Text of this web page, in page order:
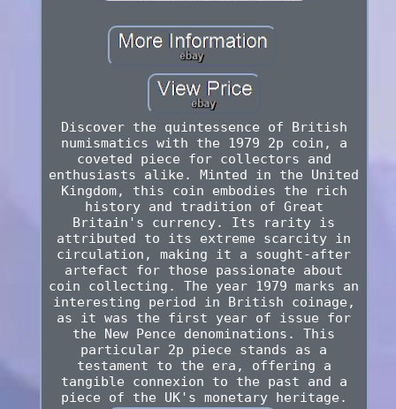
Discover the quintessence of British
numismatics with the 1979 2p coin, a
coveted piece for collectors and
enthusiasts alike. Minted in the United
Kingdom, this coin embodies the rich
history and tradition of Great
Britain's currency. Its rarity is
attributed to its extreme scarcity in
circulation, making it a sought-after
artefact for those passionate about
coin collecting. The year 1979 marks an
interesting period in British coinage,
as it was the first year of issue for
the New Pence denominations. This
particular 2p piece stands as a
testament to the era, offering a
tangible connexion to the past and a
piece of the UK's monetary heritage.